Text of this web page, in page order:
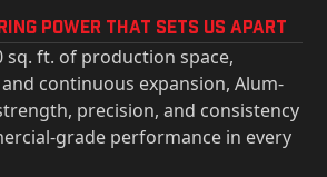
Power That Sets Us Apart
sq. ft. of production space,
continuous expansion, Alum-
precision, and consistency
grade performance in every